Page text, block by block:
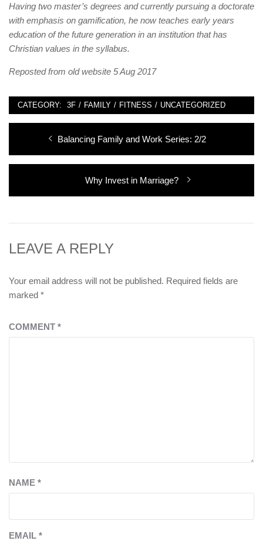
Having two master’s degrees and currently pursuing a doctorate
with emphasis on gamification, he now teaches early years
education of the future generation in an institution that has
Christian values in the syllabus.
Reposted from old website 5 Aug 2017
CATEGORY: 3F / FAMILY / FITNESS / UNCATEGORIZED
navigation
Previous
Balancing Family and Work Series: 2/2
Next
Why Invest in Marriage?
LEAVE A REPLY
Your email address will not be published. Required fields are
marked *
COMMENT *
NAME *
EMAIL *